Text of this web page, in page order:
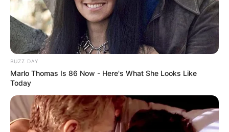
BUZZ DAY
Marlo Thomas Is 86 Now - Here's What She Looks Like
Today